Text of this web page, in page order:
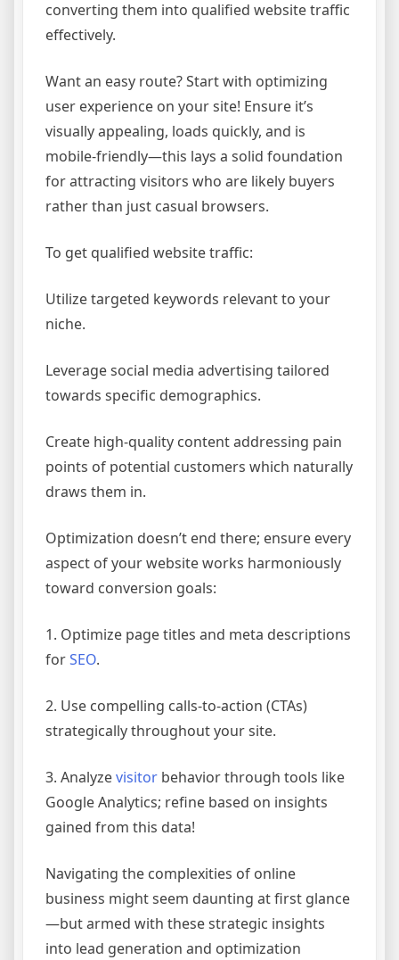
converting them into qualified website traffic
effectively.
Want an easy route? Start with optimizing
user experience on your site! Ensure it’s
visually appealing, loads quickly, and is
mobile-friendly—this lays a solid foundation
for attracting visitors who are likely buyers
rather than just casual browsers.
To get qualified website traffic:
Utilize targeted keywords relevant to your
niche.
Leverage social media advertising tailored
towards specific demographics.
Create high-quality content addressing pain
points of potential customers which naturally
draws them in.
Optimization doesn’t end there; ensure every
aspect of your website works harmoniously
toward conversion goals:
1. Optimize page titles and meta descriptions
forSEO.
2. Use compelling calls-to-action (CTAs)
strategically throughout your site.
3. Analyzevisitor behavior through tools like
Google Analytics; refine based on insights
gained from this data!
Navigating the complexities of online
business might seem daunting at first glance
—but armed with these strategic insights
into lead generation and optimization